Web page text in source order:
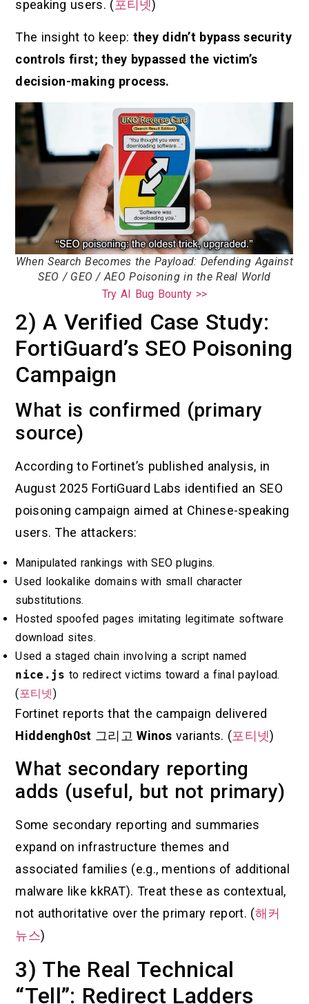
speaking users. (포티넷)
The insight to keep: they didn’t bypass security
controls first; they bypassed the victim’s
decision-making process.
When Search Becomes the Payload: Defending Against
SEO / GEO / AEO Poisoning in the Real World
Try AI Bug Bounty >>
2) A Verified Case Study:
FortiGuard’s SEO Poisoning
Campaign
What is confirmed (primary
source)
According to Fortinet’s published analysis, in
August 2025 FortiGuard Labs identified an SEO
poisoning campaign aimed at Chinese-speaking
users. The attackers:
Manipulated rankings with SEO plugins.
Used lookalike domains with small character
substitutions.
Hosted spoofed pages imitating legitimate software
download sites.
Used a staged chain involving a script named
nice.js to redirect victims toward a final payload.
(포티넷)
Fortinet reports that the campaign delivered
Hiddengh0st 그리고Winos variants. (포티넷)
What secondary reporting
adds (useful, but not primary)
Some secondary reporting and summaries
expand on infrastructure themes and
associated families (e.g., mentions of additional
malware like kkRAT). Treat these as contextual,
not authoritative over the primary report. (해커
뉴스)
3) The Real Technical
“Tell”: Redirect Ladders